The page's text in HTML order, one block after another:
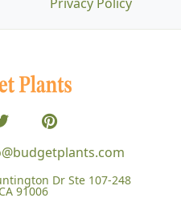
Dr Ste 107-248
91006